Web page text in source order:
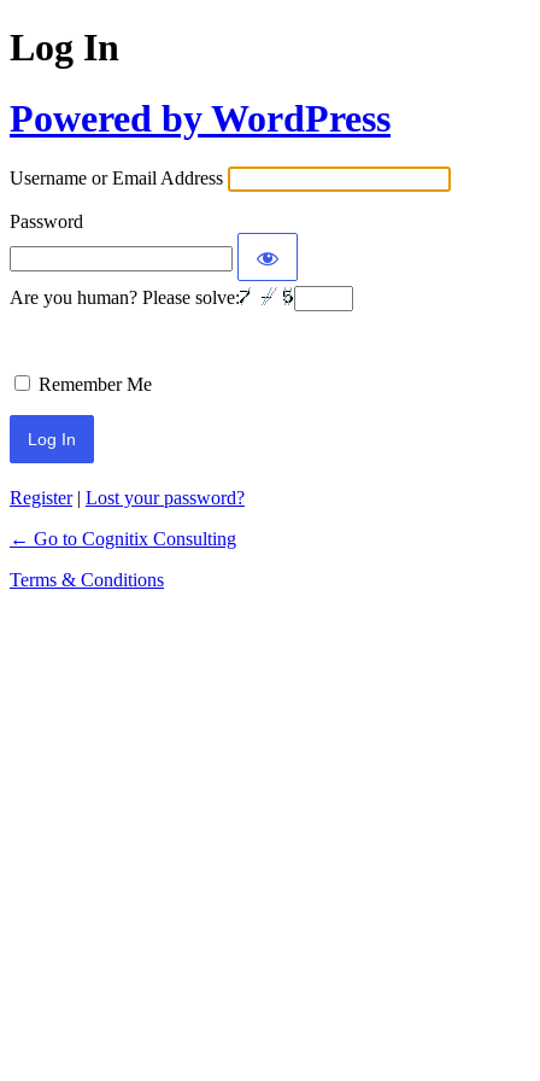
Log In
Powered by WordPress
Username or Email Address
Password
Are you human? Please solve:
Remember Me
Register| Lost your password?
← Go to Cognitix Consulting
Terms & Conditions